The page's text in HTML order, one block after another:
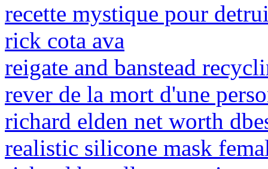
recette mystique pour
rick cota ava
reigate and banstead
rever de la mort d'une
richard elden net worth
realistic silicone mask